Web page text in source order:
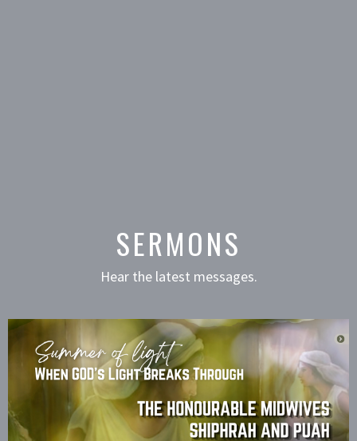
SERMONS
Hear the latest messages.